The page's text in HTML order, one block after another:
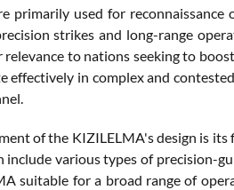
primarily used for
strikes and long-range
relevance to nations seeking to
effectively in complex and
of the KIZILELMA's design is
include various types of precision-
suitable for a broad range of